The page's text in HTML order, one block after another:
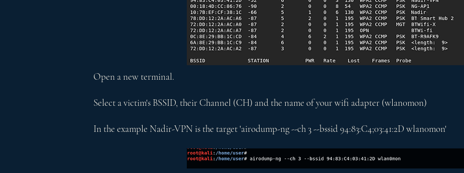
Open a new terminal.
Select a victim's BSSID, their Channel (CH) and the name of your wifi adapter (wlan0mon)
In the example Nadir-VPN is the target 'airodump-ng --ch 3 --bssid 94:83:C4;03:41:2D wlan0mon'